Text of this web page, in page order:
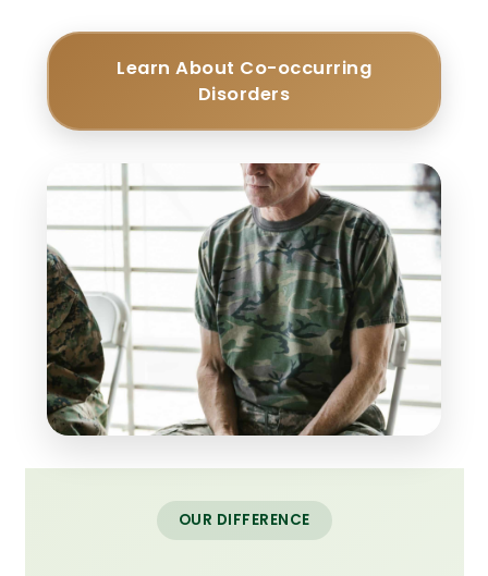
Learn About Co-occurring
Disorders
OUR DIFFERENCE